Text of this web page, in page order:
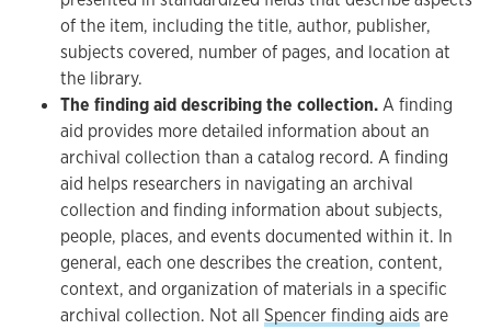
of the item, including the title, author, publisher,
subjects covered, number of pages, and location at
the library.
The finding aid describing the collection.A finding
aid provides more detailed information about an
archival collection than a catalog record. A finding
aid helps researchers in navigating an archival
collection and finding information about subjects,
people, places, and events documented within it. In
general, each one describes the creation, content,
context, and organization of materials in a specific
archival collection. Not all Spencer finding aids are